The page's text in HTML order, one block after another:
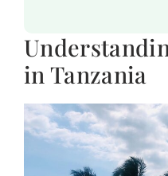
in Tanzania